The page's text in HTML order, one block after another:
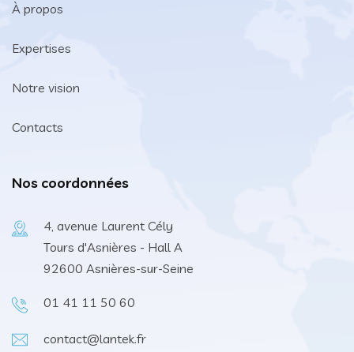
À propos
Expertises
Notre vision
Contacts
Nos coordonnées
4, avenue Laurent Cély
Tours d'Asnières - Hall A
92600 Asnières-sur-Seine
01 41 11 50 60
contact@lantek.fr